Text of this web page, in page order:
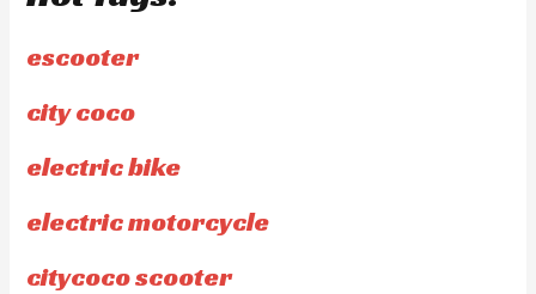
escooter
city coco
electric bike
electric motorcycle
citycoco scooter